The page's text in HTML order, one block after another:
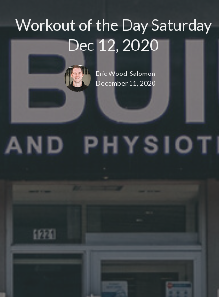
Workout of the Day Saturday
Dec 12, 2020
Eric Wood-Salomon
December 11, 2020